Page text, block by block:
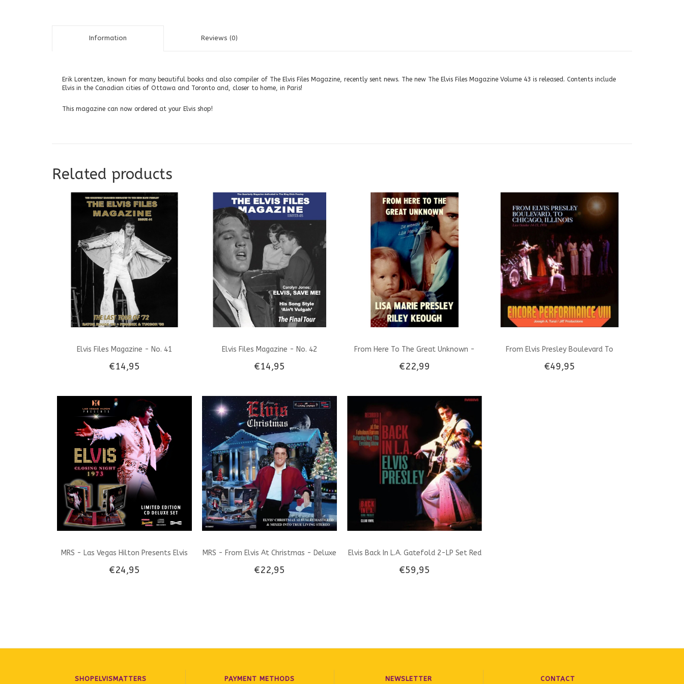
Information Reviews (0)
Erik Lorentzen, known for many beautiful books and also compiler of The Elvis Files Magazine, recently sent news. The new The Elvis Files Magazine Volume 43 is released. Contents include
Elvis in the Canadian cities of Ottawa and Toronto and, closer to home, in Paris!
This magazine can now ordered at your Elvis shop!
Related products
Elvis Files Magazine - No. 41
€14,95
Elvis Files Magazine - No. 42
€14,95
From Here To The Great Unknown -
Dutch Edition - Lisa Marie Presley Riley
€22,99
From Elvis Presley Boulevard To
Chicago Illinois Encore Performances VIII
€49,95
MRS - Las Vegas Hilton Presents Elvis
Closing Night 1973 - Deluxe CD set
€24,95
MRS - From Elvis At Christmas - Deluxe
CD set
€22,95
Elvis Back In L.A. Gatefold 2-LP Set Red
Transparant Vinyl Milbranch Music Label
€59,95
SHOPELVISMATTERS PAYMENT METHODS NEWSLETTER CONTACT